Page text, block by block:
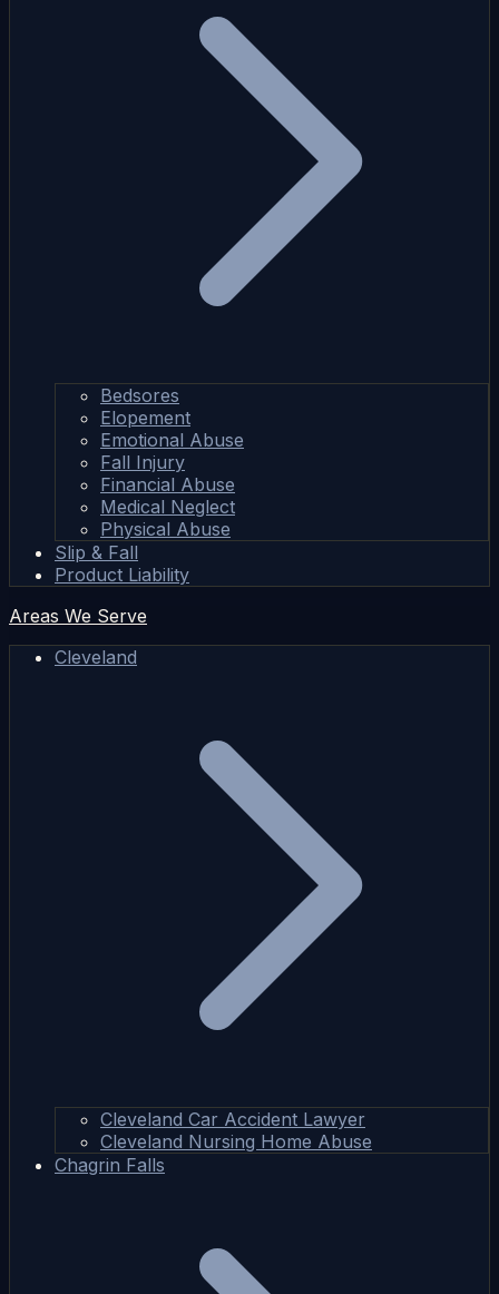
Bedsores
Elopement
Emotional Abuse
Fall Injury
Financial Abuse
Medical Neglect
Physical Abuse
Slip & Fall
Product Liability
Areas We Serve
Cleveland
Cleveland Car Accident Lawyer
Cleveland Nursing Home Abuse
Chagrin Falls